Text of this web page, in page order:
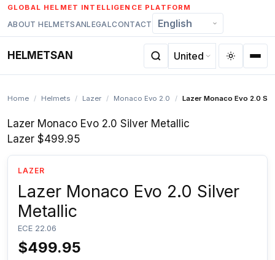
Skip
to
content
GLOBAL HELMET INTELLIGENCE PLATFORM
ABOUT HELMETSANLEGALCONTACT
HELMETSAN
Home / Helmets / Lazer / Monaco Evo 2.0 / Lazer Monaco Evo 2.0
Lazer Monaco Evo 2.0 Silver Metallic
Lazer $499.95
LAZER
Lazer Monaco Evo 2.0 Silver
Metallic
ECE 22.06
$499.95